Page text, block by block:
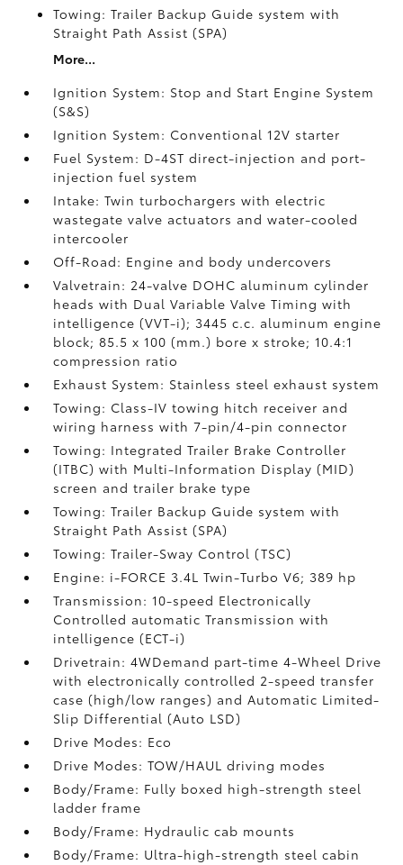
Towing: Trailer Backup Guide system with
Straight Path Assist (SPA)
More...
Ignition System: Stop and Start Engine System
(S&S)
Ignition System: Conventional 12V starter
Fuel System: D-4ST direct-injection and port-
injection fuel system
Intake: Twin turbochargers with electric
wastegate valve actuators and water-cooled
intercooler
Off-Road: Engine and body undercovers
Valvetrain: 24-valve DOHC aluminum cylinder
heads with Dual Variable Valve Timing with
intelligence (VVT-i); 3445 c.c. aluminum engine
block; 85.5 x 100 (mm.) bore x stroke; 10.4:1
compression ratio
Exhaust System: Stainless steel exhaust system
Towing: Class-IV towing hitch receiver and
wiring harness with 7-pin/4-pin connector
Towing: Integrated Trailer Brake Controller
(ITBC)with Multi-Information Display (MID)
screen and trailer brake type
Towing: Trailer Backup Guide system with
Straight Path Assist (SPA)
Towing: Trailer-Sway Control (TSC)
Engine: i-FORCE 3.4L Twin-Turbo V6; 389 hp
Transmission: 10-speed Electronically
Controlled automatic Transmission with
intelligence (ECT-i)
Drivetrain: 4WDemand part-time 4-Wheel Drive
with electronically controlled 2-speed transfer
case (high/low ranges) and Automatic Limited-
Slip Differential (Auto LSD)
Drive Modes: Eco
Drive Modes: TOW/HAUL driving modes
Body/Frame: Fully boxed high-strength steel
ladder frame
Body/Frame: Hydraulic cab mounts
Body/Frame: Ultra-high-strength steel cabin